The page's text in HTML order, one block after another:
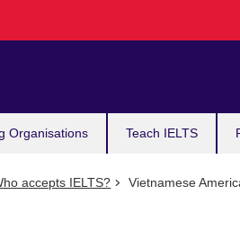
Organisations Teach IELTS
accepts IELTS? Vietnamese